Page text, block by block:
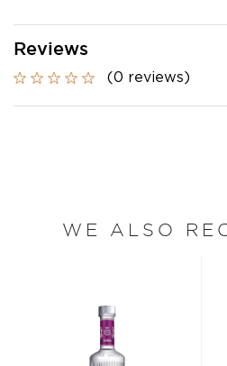
Reviews
(0 reviews)
WE ALSO